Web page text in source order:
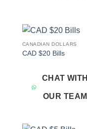
CANADIAN DOLLARS
CAD $20 Bills
CHAT WITH
OUR TEAM